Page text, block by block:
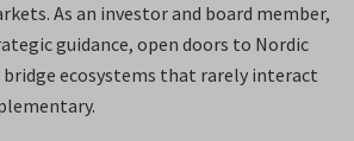
As an investor and board member,
guidance, open doors to Nordic
ecosystems that rarely interact